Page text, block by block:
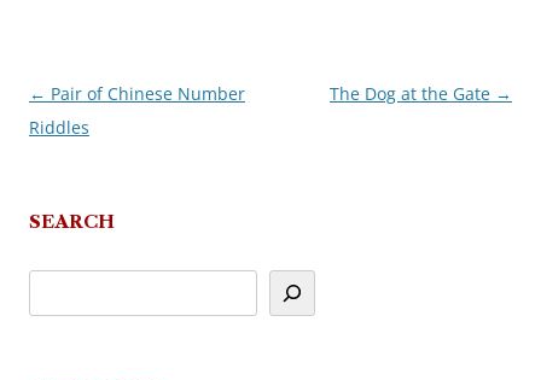
Post
navigation
← Pair of Chinese Number
Riddles
The Dog at the Gate →
SEARCH